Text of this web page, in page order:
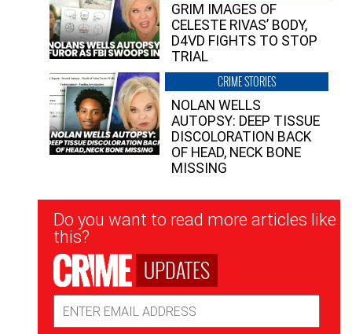
GRIM IMAGES OF
CELESTE RIVAS’ BODY,
D4VD FIGHTS TO STOP
TRIAL
CRIME STORIES
NOLAN WELLS
AUTOPSY: DEEP TISSUE
DISCOLORATION BACK
OF HEAD, NECK BONE
MISSING
Newsletter
Signup
Do you want to read more articles like
this?
UPDATES
Address